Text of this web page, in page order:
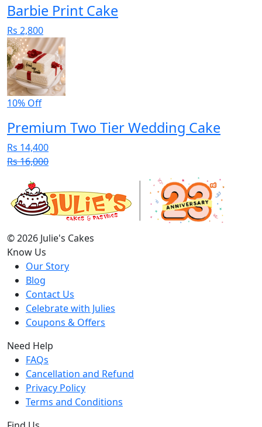
Barbie Print Cake
Rs 2,800
10% Off
Premium Two Tier Wedding Cake
Rs 14,400
Rs 16,000
© 2026 Julie's Cakes
Know Us
Our Story
Blog
Contact Us
Celebrate with Julies
Coupons & Offers
Need Help
FAQs
Cancellation and Refund
Privacy Policy
Terms and Conditions